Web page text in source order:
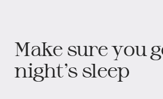
Make sure you
night’s sleep